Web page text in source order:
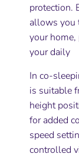
protection.
allows you
your
your daily
In co-
is suitable
height
for added
speed
controlled